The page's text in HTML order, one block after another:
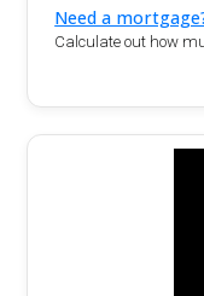
Need a
Calculate out how